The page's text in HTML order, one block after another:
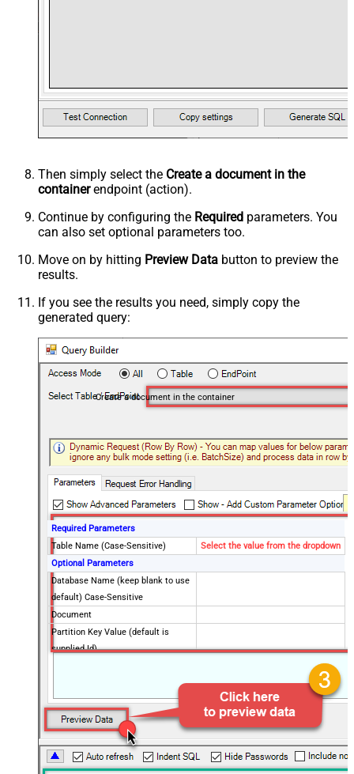
Then simply select the Create a document in the
containerendpoint (action).
Continue by configuring the Required parameters. You
can also set optional parameters too.
Move on by hitting Preview Data button to preview the
results.
If you see the results you need, simply copy the
generated query:
Create a document in the container
Required Parameters
Table Name (Case-Sensitive)
Select the value from the dropdown
Optional Parameters
Database Name (keep blank to use
default) Case-Sensitive
Document
Partition Key Value (default is
supplied Id)
Advanced Properties
Read Document from File Path